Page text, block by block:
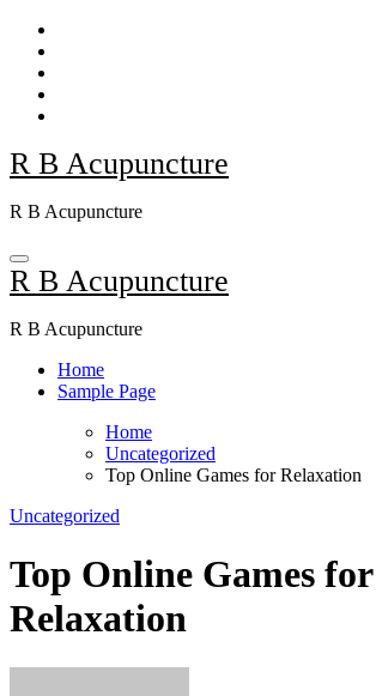
Skip
content
R B Acupuncture
R B Acupuncture
R B Acupuncture
R B Acupuncture
Home
Sample Page
Home
Uncategorized
Top Online Games for Relaxation
Uncategorized
Top Online Games for
Relaxation